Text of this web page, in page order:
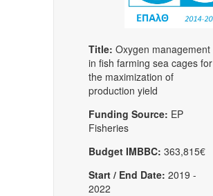
Title: Oxygen management
in fish farming sea cages for
the maximization of
production yield
Funding Source: EP
Fisheries
Budget IMBBC: 363,815€
Start / End Date: 2019 -
2022